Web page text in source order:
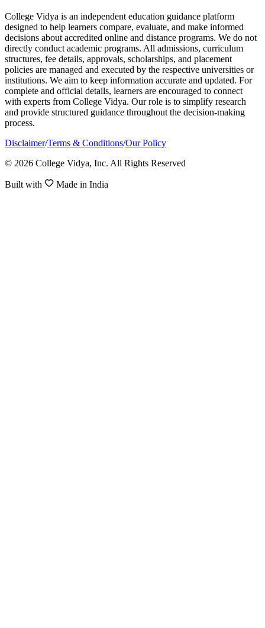
College Vidya is an independent education guidance platform
designed to help learners compare, evaluate, and make informed
decisions about accredited online and distance programs. We do not
directly conduct academic programs. All admissions, curriculum
structures, fee details, approvals, scholarships, and placement
policies are managed and executed by the respective universities or
institutions. We aim to keep information accurate and updated. For
complete and official details, learners are encouraged to connect
with experts from College Vidya. Our role is to simplify research
and provide structured guidance throughout the decision-making
process.
Disclaimer/Terms & Conditions/Our Policy
© 2026 College Vidya, Inc. All Rights Reserved
Built with Made in India